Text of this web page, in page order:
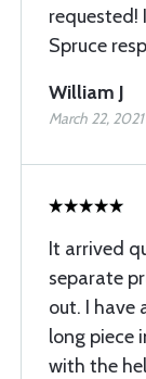
requested!
Spruce
William J
March 22, 2021
It arrived
separate
out. I have
long piece
with the